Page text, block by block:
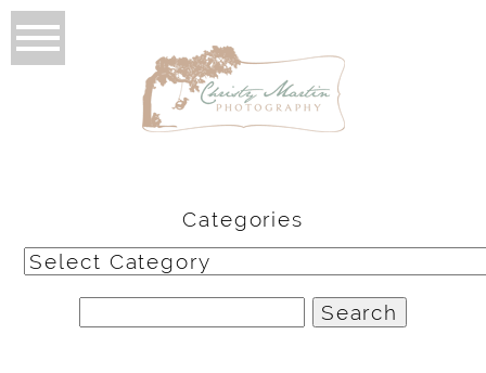
Categories
Categories
for: